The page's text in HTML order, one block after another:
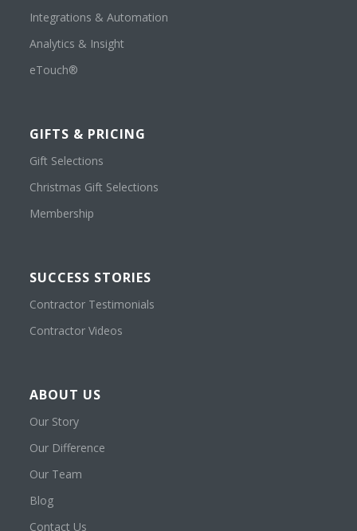
Integrations & Automation
Analytics & Insight
eTouch®
GIFTS & PRICING
Gift Selections
Christmas Gift Selections
Membership
SUCCESS STORIES
Contractor Testimonials
Contractor Videos
ABOUT US
Our Story
Our Difference
Our Team
Blog
Contact Us